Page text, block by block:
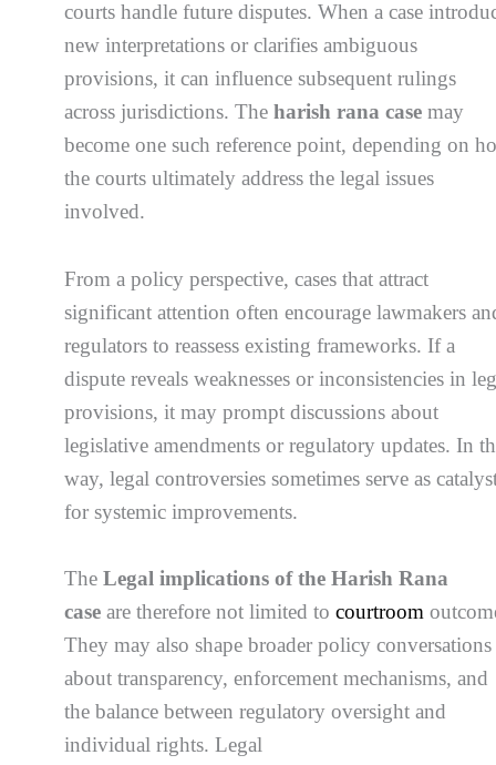
courts handle future disputes. When a case
new interpretations or clarifies ambiguous
provisions, it can influence subsequent rulings
across jurisdictions. Theharish rana case may
become one such reference point, depending on
the courts ultimately address the legal issues
involved.
From a policy perspective, cases that attract
significant attention often encourage lawmakers
regulators to reassess existing frameworks. If a
dispute reveals weaknesses or inconsistencies in
provisions, it may prompt discussions about
legislative amendments or regulatory updates. In
way, legal controversies sometimes serve as
for systemic improvements.
TheLegal implications of the Harish Rana
case are therefore not limited to courtroom
They may also shape broader policy conversations
about transparency, enforcement mechanisms, and
the balance between regulatory oversight and
individual rights. Legal